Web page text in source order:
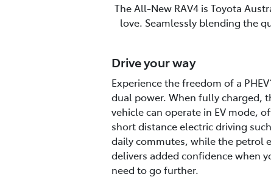
The All-New RAV4 is Toyota
love. Seamlessly blending the
Drive your way
Experience the freedom of a
dual power. When fully charged,
vehicle can operate in EV mode,
short distance electric driving
daily commutes, while the petrol
delivers added confidence when
need to go further.